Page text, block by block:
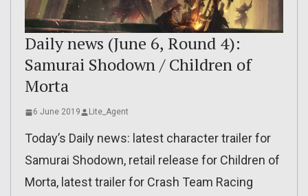
Daily news (June 6, Round 4):
Samurai Shodown / Children of
Morta
6 June 2019 Lite_Agent
Today’s Daily news: latest character trailer for
Samurai Shodown, retail release for Children of
Morta, latest trailer for Crash Team Racing